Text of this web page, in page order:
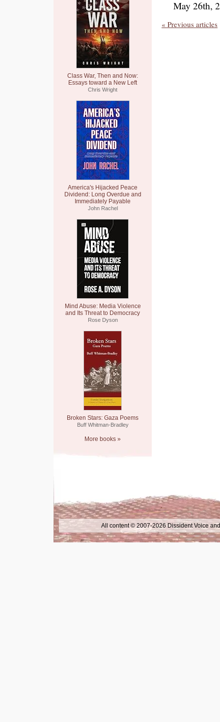
Class War, Then and Now:
Essays toward a New Left
Chris Wright
America's Hijacked Peace
Dividend: Long Overdue and
Immediately Payable
John Rachel
Mind Abuse: Media Violence
and Its Threat to Democracy
Rose Dyson
Broken Stars: Gaza Poems
Buff Whitman-Bradley
More books »
May 26th,
« Previous articles
All content © 2007-2026 Dissident Voice